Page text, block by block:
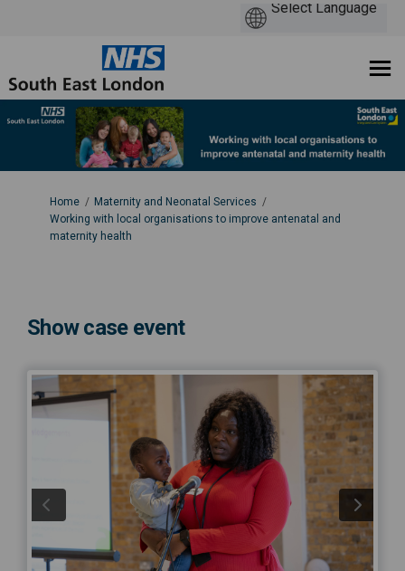
You are here:
Home
Maternity and Neonatal Services
Working with local organisations to improve antenatal and
maternity health
Show case event